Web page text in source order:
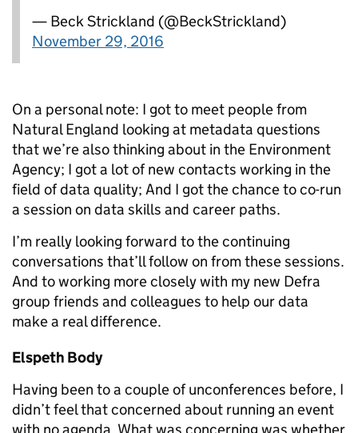
— Beck Strickland (@BeckStrickland)
November 29, 2016
On a personal note: I got to meet people from
Natural England looking at metadata questions
that we’re also thinking about in the Environment
Agency; I got a lot of new contacts working in the
field of data quality; And I got the chance to co-run
a session on data skills and career paths.
I’m really looking forward to the continuing
conversations that’ll follow on from these sessions.
And to working more closely with my new Defra
group friends and colleagues to help our data
make a real difference.
Elspeth Body
Having been to a couple of unconferences before, I
didn’t feel that concerned about running an event